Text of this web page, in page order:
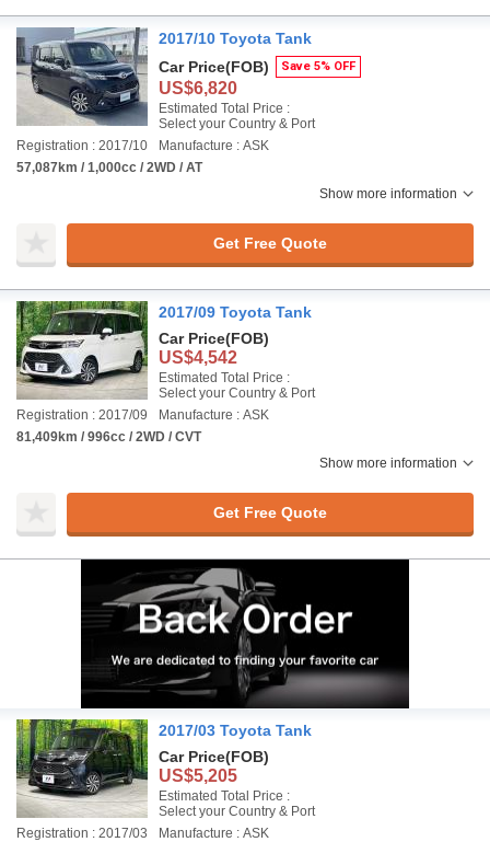
2017/10 Toyota Tank
Car Price(FOB) Save 5% OFF
US$6,820
Estimated Total Price :
Select your Country & Port
Registration : 2017/10
Manufacture : ASK
57,087km / 1,000cc / 2WD / AT
Show more information
Get Free Quote
2017/09 Toyota Tank
Car Price(FOB)
US$4,542
Estimated Total Price :
Select your Country & Port
Registration : 2017/09
Manufacture : ASK
81,409km / 996cc / 2WD / CVT
Show more information
Get Free Quote
2017/03 Toyota Tank
Car Price(FOB)
US$5,205
Estimated Total Price :
Select your Country & Port
Registration : 2017/03
Manufacture : ASK